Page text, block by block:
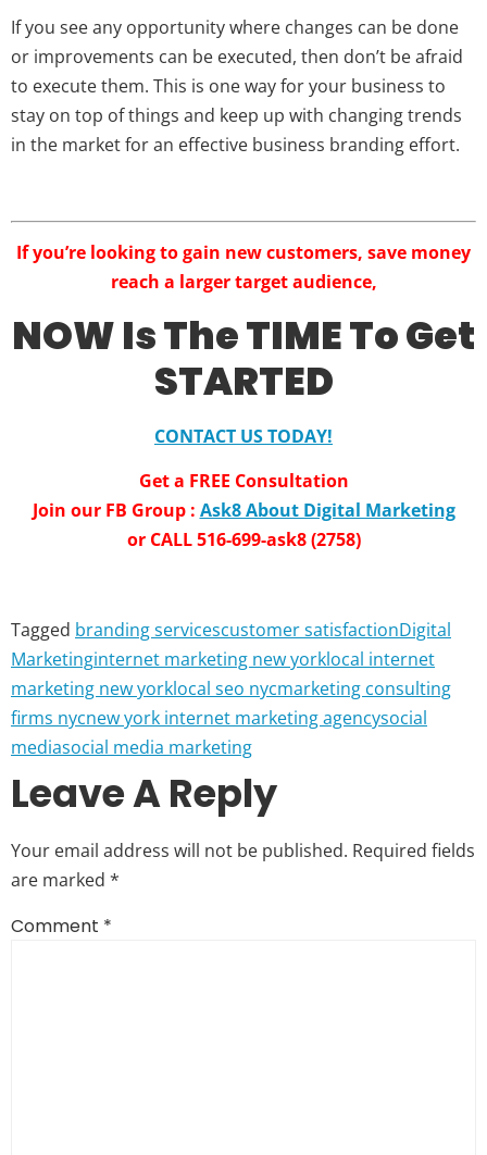
If you see any opportunity where changes can be done
or improvements can be executed, then don’t be afraid
to execute them. This is one way for your business to
stay on top of things and keep up with changing trends
in the market for an effective business branding effort.
If you’re looking to gain new customers, save money
reach a larger target audience,
NOW Is The TIME To Get
STARTED
CONTACT US TODAY!
Get a FREE Consultation
Join our FB Group : Ask8 About Digital Marketing
or CALL 516-699-ask8 (2758)
Tagged branding servicescustomer satisfactionDigital
Marketinginternet marketing new yorklocal internet
marketing new yorklocal seo nycmarketing consulting
firms nycnew york internet marketing agencysocial
mediasocial media marketing
Leave A Reply
Your email address will not be published. Required fields
are marked *
Comment *